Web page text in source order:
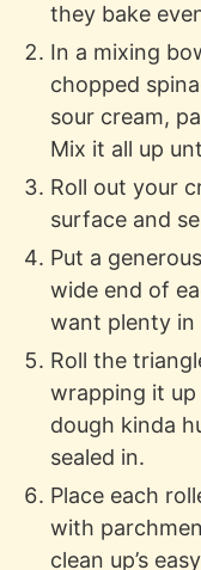
they bake
In a mixing
chopped
sour cream,
Mix it all up
Roll out your
surface and
Put a
wide end of
want plenty in
Roll the
wrapping it
dough kinda
sealed in.
Place each
with
clean up’s